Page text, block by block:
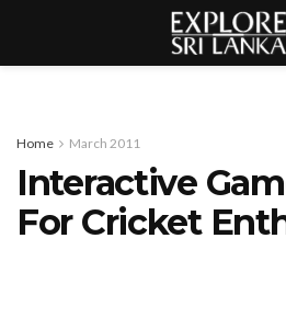
Home March 2011
Interactive
For Cricket